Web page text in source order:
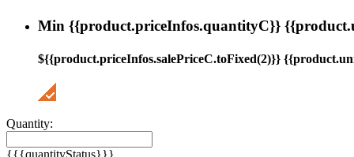
Min {{product.priceInfos.quantityC}}
${{product.priceInfos.salePriceC.toFixed(2)}}
Quantity:
{{{quantityStatus}}}